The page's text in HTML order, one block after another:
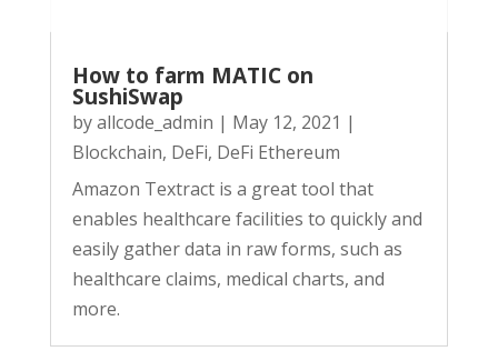
How to farm MATIC on
SushiSwap
byallcode_admin | May 12, 2021 |
Blockchain, DeFi, DeFi Ethereum
Amazon Textract is a great tool that
enables healthcare facilities to quickly and
easily gather data in raw forms, such as
healthcare claims, medical charts, and
more.